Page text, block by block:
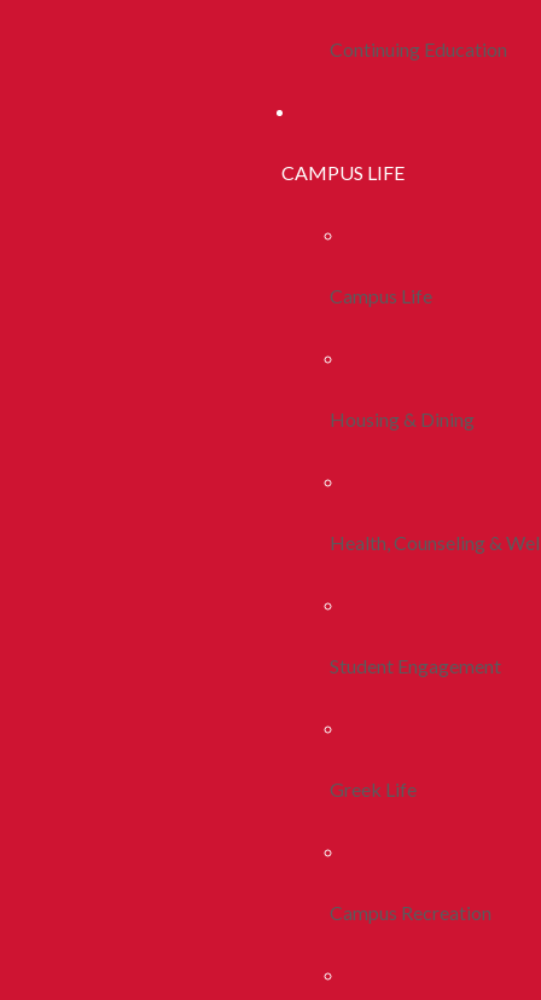
Continuing Education
CAMPUS LIFE
Campus Life
Housing & Dining
Health, Counseling &
Student Engagement
Greek Life
Campus Recreation